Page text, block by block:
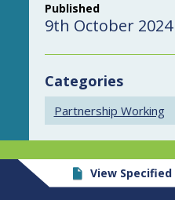
Published
9th October 2024
Categories
Partnership Working
View